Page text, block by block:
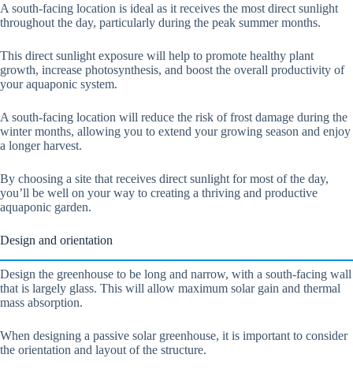
A south-facing location is ideal as it receives the most direct sunlight
throughout the day, particularly during the peak summer months.
This direct sunlight exposure will help to promote healthy plant
growth, increase photosynthesis, and boost the overall productivity of
your aquaponic system.
A south-facing location will reduce the risk of frost damage during the
winter months, allowing you to extend your growing season and enjoy
a longer harvest.
By choosing a site that receives direct sunlight for most of the day,
you’ll be well on your way to creating a thriving and productive
aquaponic garden.
Design and orientation
Design the greenhouse to be long and narrow, with a south-facing wall
that is largely glass. This will allow maximum solar gain and thermal
mass absorption.
When designing a passive solar greenhouse, it is important to consider
the orientation and layout of the structure.